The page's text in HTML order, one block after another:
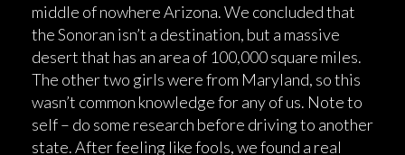
middle of nowhere Arizona. We concluded that
the Sonoran isn’t a destination, but a massive
desert that has an area of 100,000 square miles.
The other two girls were from Maryland, so this
wasn’t common knowledge for any of us. Note to
self – do some research before driving to another
state. After feeling like fools, we found a real